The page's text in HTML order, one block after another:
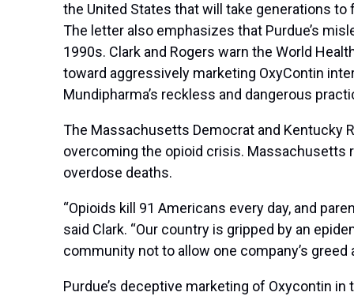
the United States that will take generations to
The letter also emphasizes that Purdue’s
1990s. Clark and Rogers warn the World
toward aggressively marketing OxyContin
Mundipharma’s reckless and dangerous
The Massachusetts Democrat and Kentucky
overcoming the opioid crisis. Massachusetts
overdose deaths.
“Opioids kill 91 Americans every day, and
said Clark. “Our country is gripped by an
community not to allow one company’s
Purdue’s deceptive marketing of Oxycontin